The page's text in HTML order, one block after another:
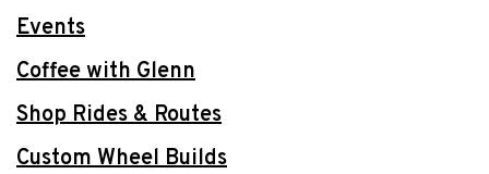
Events
Coffee with Glenn
Shop Rides & Routes
Custom Wheel Builds